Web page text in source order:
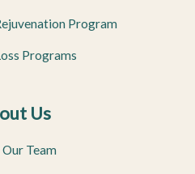
Us
Team
Program
Programs